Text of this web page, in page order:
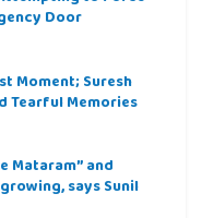
Door
Moment; Suresh
Tearful Memories
Mataram” and
says Sunil